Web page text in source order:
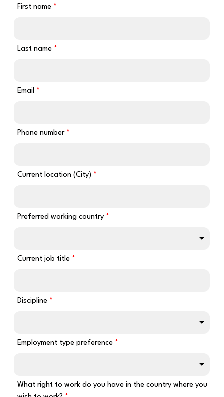
First name
Last name
Email
Phone number
Current location (City)
Preferred working country
Current job title
Discipline
Employment type preference
What right to work do you have in the country where you